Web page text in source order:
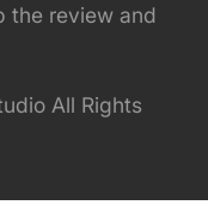
the review and
All Rights